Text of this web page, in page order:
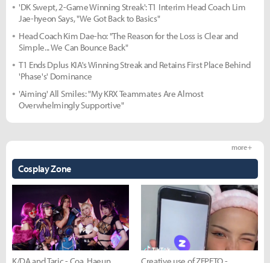
'DK Swept, 2-Game Winning Streak': T1 Interim Head Coach Lim
Jae-hyeon Says, "We Got Back to Basics"
Head Coach Kim Dae-ho: "The Reason for the Loss is Clear and
Simple... We Can Bounce Back"
T1 Ends Dplus KIA's Winning Streak and Retains First Place Behind
'Phase's' Dominance
'Aiming' All Smiles: "My KRX Teammates Are Almost
Overwhelmingly Supportive"
Cosplay Zone
more +
K/DA and Taric - Coa, Haeun, Creative use of ZEPETO -